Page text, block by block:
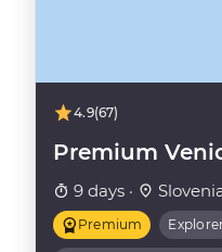
4.9(67)
Premium
9 days ·
Premium